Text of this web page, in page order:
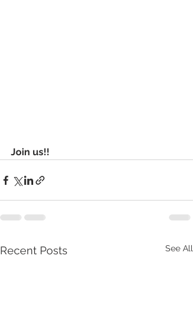
Join us!!
Recent Posts See All